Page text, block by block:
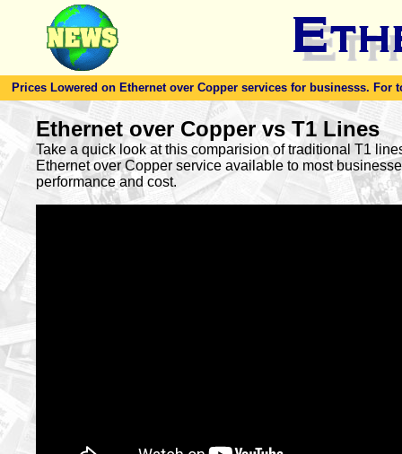
Prices Lowered on Ethernet over Copper services for businesss. For
Ethernet over Copper vs T1 Lines
Take a quick look at this comparision of traditional T1
Ethernet over Copper service available to most
performance and cost.